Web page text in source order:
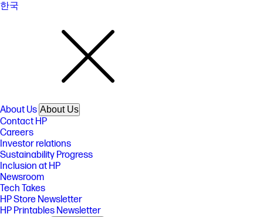
한국
About Us About Us
Contact HP
Careers
Investor relations
Sustainability Progress
Inclusion at HP
Newsroom
Tech Takes
HP Store Newsletter
HP Printables Newsletter